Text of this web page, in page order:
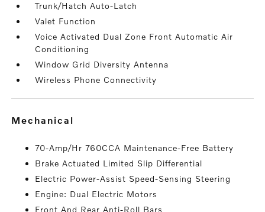
Trunk/Hatch Auto-Latch
Valet Function
Voice Activated Dual Zone Front Automatic Air
Conditioning
Window Grid Diversity Antenna
Wireless Phone Connectivity
mechanical
70-Amp/Hr 760CCA Maintenance-Free Battery
Brake Actuated Limited Slip Differential
Electric Power-Assist Speed-Sensing Steering
Engine: Dual Electric Motors
Front And Rear Anti-Roll Bars